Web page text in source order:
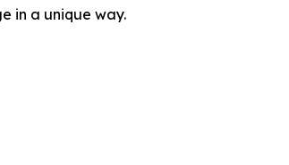
in a unique way.